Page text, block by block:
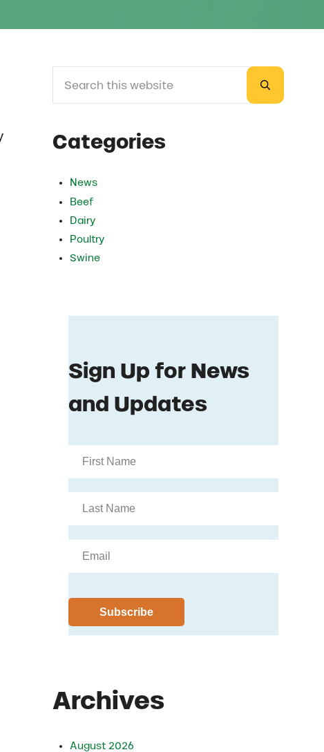
Sidebar
Submit
Categories
News
Beef
Dairy
Poultry
Swine
Archives
August 2026